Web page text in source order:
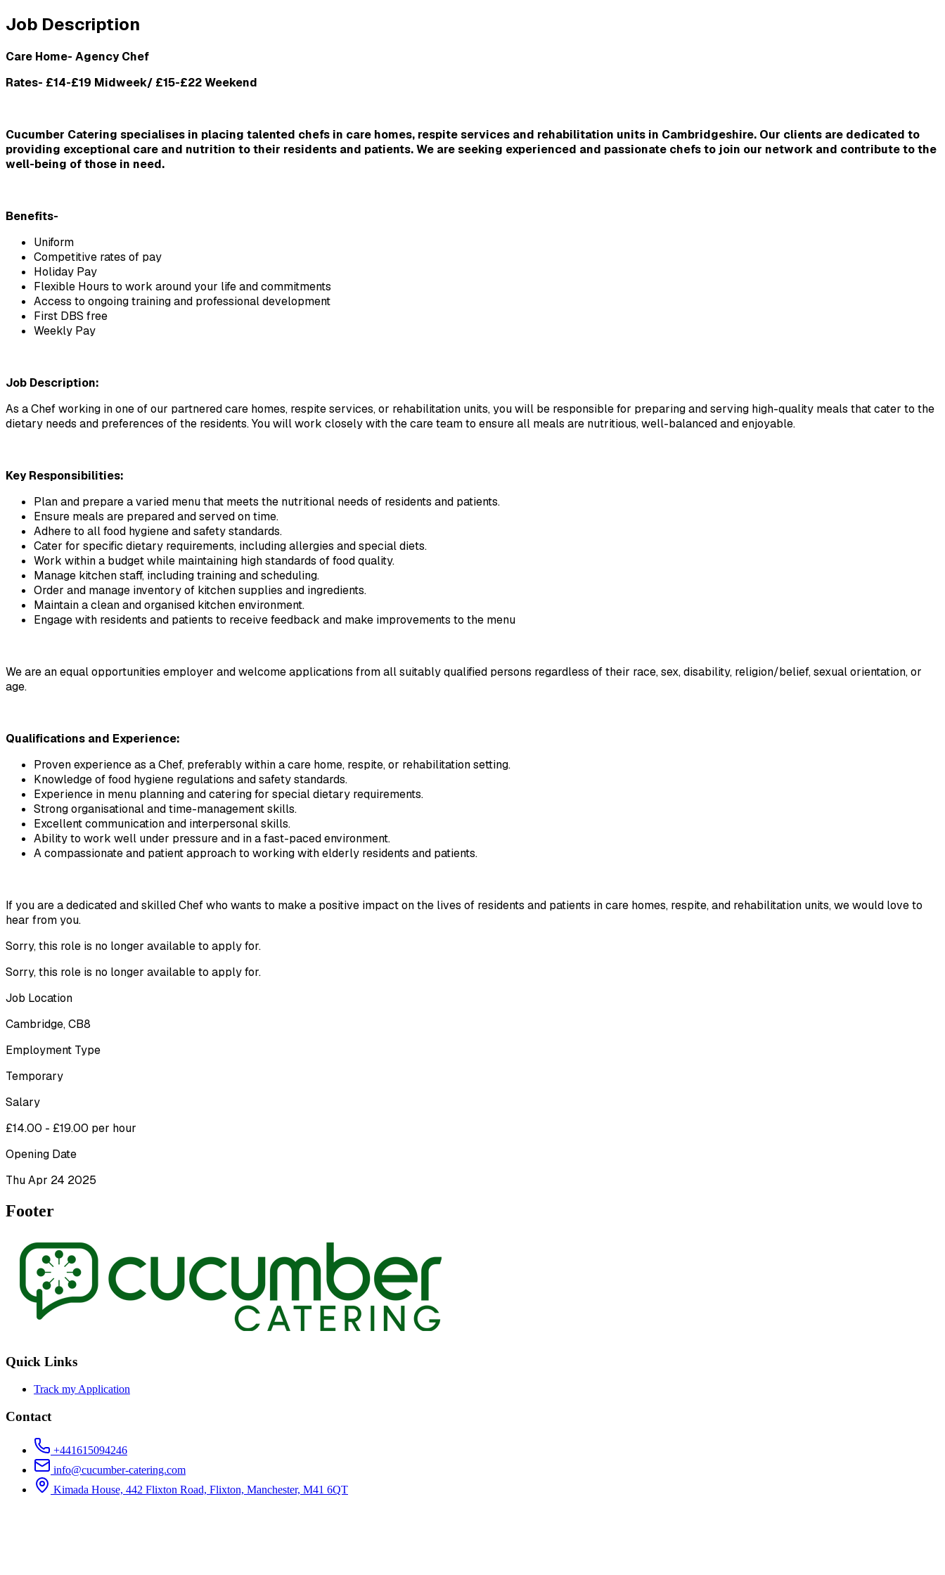
Job Description
Care Home- Agency Chef
Rates- £14-£19 Midweek/ £15-£22 Weekend
Cucumber Catering specialises in placing talented chefs in care homes, respite services and rehabilitation units in Cambridgeshire. Our clients are dedicated to
providing exceptional care and nutrition to their residents and patients. We are seeking experienced and passionate chefs to join our network and contribute to the
well-being of those in need.
Benefits-
Uniform
Competitive rates of pay
Holiday Pay
Flexible Hours to work around your life and commitments
Access to ongoing training and professional development
First DBS free
Weekly Pay
Job Description:
As a Chef working in one of our partnered care homes, respite services, or rehabilitation units, you will be responsible for preparing and serving high-quality meals that cater to the
dietary needs and preferences of the residents. You will work closely with the care team to ensure all meals are nutritious, well-balanced and enjoyable.
Key Responsibilities:
Plan and prepare a varied menu that meets the nutritional needs of residents and patients.
Ensure meals are prepared and served on time.
Adhere to all food hygiene and safety standards.
Cater for specific dietary requirements, including allergies and special diets.
Work within a budget while maintaining high standards of food quality.
Manage kitchen staff, including training and scheduling.
Order and manage inventory of kitchen supplies and ingredients.
Maintain a clean and organised kitchen environment.
Engage with residents and patients to receive feedback and make improvements to the menu
We are an equal opportunities employer and welcome applications from all suitably qualified persons regardless of their race, sex, disability, religion/belief, sexual orientation, or
age.
Qualifications and Experience:
Proven experience as a Chef, preferably within a care home, respite, or rehabilitation setting.
Knowledge of food hygiene regulations and safety standards.
Experience in menu planning and catering for special dietary requirements.
Strong organisational and time-management skills.
Excellent communication and interpersonal skills.
Ability to work well under pressure and in a fast-paced environment.
A compassionate and patient approach to working with elderly residents and patients.
If you are a dedicated and skilled Chef who wants to make a positive impact on the lives of residents and patients in care homes, respite, and rehabilitation units, we would love to
hear from you.
Sorry, this role is no longer available to apply for.
Sorry, this role is no longer available to apply for.
Job Location
Cambridge, CB8
Employment Type
Temporary
Salary
£14.00 - £19.00 per hour
Opening Date
Thu Apr 24 2025
Footer
Quick Links
Track my Application
Contact
+441615094246
info@cucumber-catering.com
Kimada House, 442 Flixton Road, Flixton, Manchester, M41 6QT